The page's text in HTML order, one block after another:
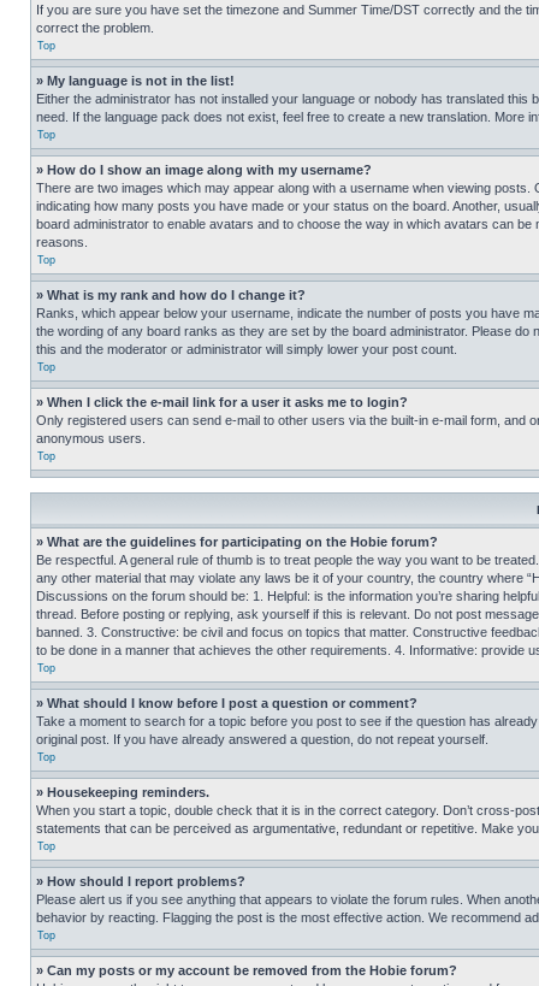
If you are sure you have set the timezone and Summer Time/DST correctly and the
correct the problem.
Top
» My language is not in the list!
Either the administrator has not installed your language or nobody has translated
need. If the language pack does not exist, feel free to create a new translation. More
Top
» How do I show an image along with my username?
There are two images which may appear along with a username when viewing
indicating how many posts you have made or your status on the board. Another,
board administrator to enable avatars and to choose the way in which avatars can
reasons.
Top
» What is my rank and how do I change it?
Ranks, which appear below your username, indicate the number of posts you have
the wording of any board ranks as they are set by the board administrator. Please
this and the moderator or administrator will simply lower your post count.
Top
» When I click the e-mail link for a user it asks me to login?
Only registered users can send e-mail to other users via the built-in e-mail form, and
anonymous users.
Top
» What are the guidelines for participating on the Hobie forum?
Be respectful. A general rule of thumb is to treat people the way you want to be
any other material that may violate any laws be it of your country, the country where
Discussions on the forum should be: 1. Helpful: is the information you’re sharing
thread. Before posting or replying, ask yourself if this is relevant. Do not post
banned. 3. Constructive: be civil and focus on topics that matter. Constructive
to be done in a manner that achieves the other requirements. 4. Informative: provide
Top
» What should I know before I post a question or comment?
Take a moment to search for a topic before you post to see if the question has
original post. If you have already answered a question, do not repeat yourself.
Top
» Housekeeping reminders.
When you start a topic, double check that it is in the correct category. Don’t cross-
statements that can be perceived as argumentative, redundant or repetitive. Make
Top
» How should I report problems?
Please alert us if you see anything that appears to violate the forum rules. When
behavior by reacting. Flagging the post is the most effective action. We recommend
Top
» Can my posts or my account be removed from the Hobie forum?